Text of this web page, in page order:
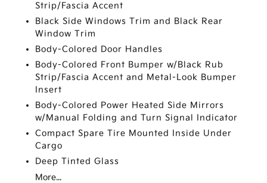
Strip/Fascia Accent
Black Side Windows Trim and Black Rear
Window Trim
Body-Colored Door Handles
Body-Colored Front Bumper w/Black Rub
Strip/Fascia Accent and Metal-Look Bumper
Insert
Body-Colored Power Heated Side Mirrors
w/Manual Folding and Turn Signal Indicator
Compact Spare Tire Mounted Inside Under
Cargo
Deep Tinted Glass
More...